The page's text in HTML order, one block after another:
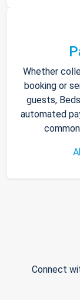
Whether
booking or
guests,
automated
Connect